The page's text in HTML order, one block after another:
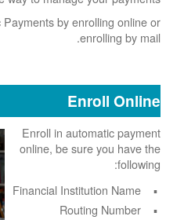
by enrolling online or
enrolling by mail.
Enroll Online
Enroll in automatic payment
online, be sure you have the
following:
Financial Institution Name
Routing Number